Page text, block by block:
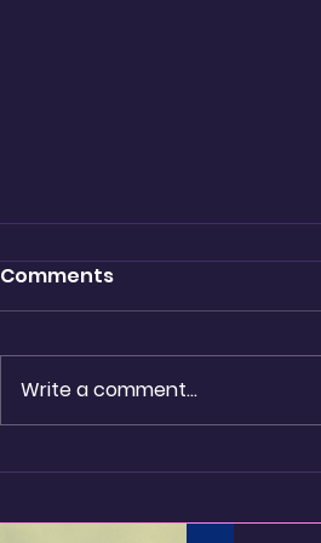
Golden Threads
Comments
Write a comment...